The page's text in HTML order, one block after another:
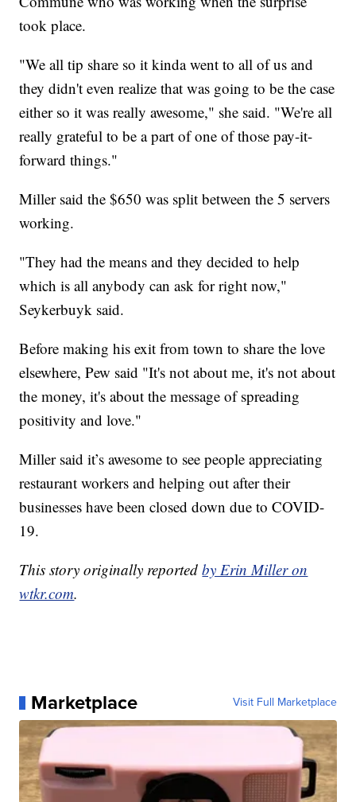
took place.
"We all tip share so it kinda went to all of us and
they didn't even realize that was going to be the case
either so it was really awesome," she said. "We're all
really grateful to be a part of one of those pay-it-
forward things."
Miller said the $650 was split between the 5 servers
working.
"They had the means and they decided to help
which is all anybody can ask for right now,"
Seykerbuyk said.
Before making his exit from town to share the love
elsewhere, Pew said "It's not about me, it's not about
the money, it's about the message of spreading
positivity and love."
Miller said it’s awesome to see people appreciating
restaurant workers and helping out after their
businesses have been closed down due to COVID-
19.
This story originally reportedby Erin Miller on
wtkr.com.
Marketplace Visit Full Marketplace